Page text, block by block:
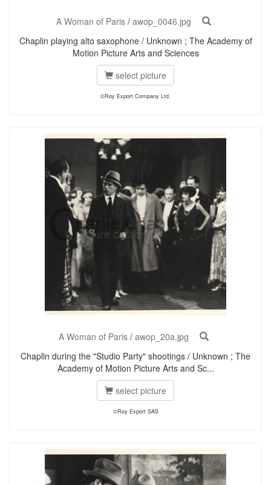
A Woman of Paris / awop_0046.jpg
Chaplin playing alto saxophone / Unknown ; The Academy of
Motion Picture Arts and Sciences
select picture
©Roy Export Company Ltd.
A Woman of Paris / awop_20a.jpg
Chaplin during the "Studio Party" shootings / Unknown ; The
Academy of Motion Picture Arts and Sc...
select picture
©Roy Export SAS